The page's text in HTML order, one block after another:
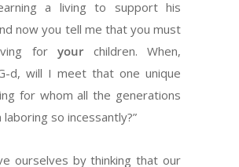
a living to support his
now you tell me that you must
for your children. When,
d, will I meet that one unique
for whom all the generations
so incessantly?”
ourselves by thinking that our